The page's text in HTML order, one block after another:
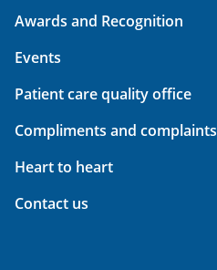
Awards and Recognition
Events
Patient care quality office
Compliments and complaints
Heart to heart
Contact us